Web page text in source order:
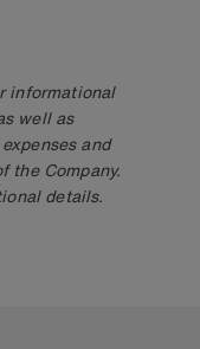
informational
well as
and
the Company.
details.